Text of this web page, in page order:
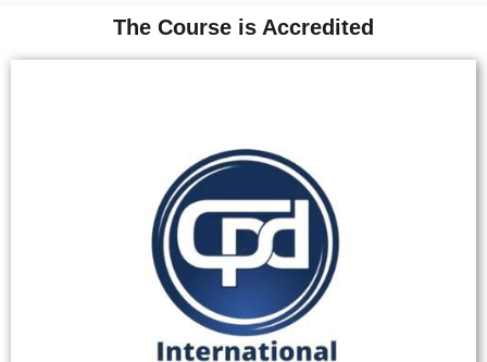
The Course is Accredited